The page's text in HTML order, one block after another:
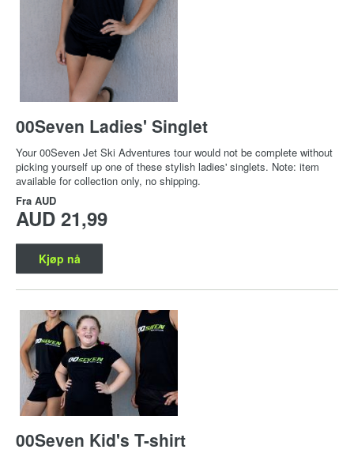
00Seven Ladies' Singlet
Your 00Seven Jet Ski Adventures tour would not be complete without
picking yourself up one of these stylish ladies' singlets. Note: item
available for collection only, no shipping.
Fra AUD
AUD 21,99
Kjøp nå
00Seven Kid's T-shirt